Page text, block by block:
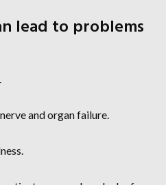
lead to problems
and organ failure.